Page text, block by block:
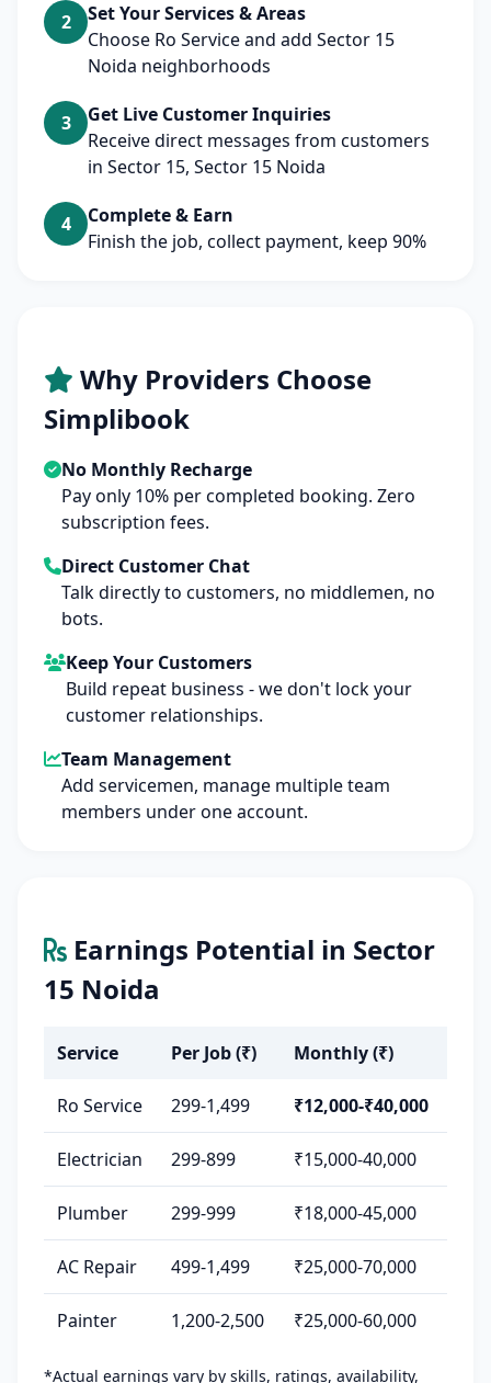
2
Set Your Services & Areas
Choose Ro Service and add Sector 15
Noida neighborhoods
3
Get Live Customer Inquiries
Receive direct messages from customers
in Sector 15, Sector 15 Noida
4
Complete & Earn
Finish the job, collect payment, keep 90%
Why Providers Choose
Simplibook
No Monthly Recharge
Pay only 10% per completed booking. Zero
subscription fees.
Direct Customer Chat
Talk directly to customers, no middlemen, no
bots.
Keep Your Customers
Build repeat business - we don't lock your
customer relationships.
Team Management
Add servicemen, manage multiple team
members under one account.
Earnings Potential in Sector
15 Noida
Service Per Job (₹) Monthly (₹)
Ro Service 299-1,499 ₹12,000-₹40,000
Electrician 299-899 ₹15,000-40,000
Plumber 299-999 ₹18,000-45,000
AC Repair 499-1,499 ₹25,000-70,000
Painter 1,200-2,500 ₹25,000-60,000
*Actual earnings vary by skills, ratings, availability,